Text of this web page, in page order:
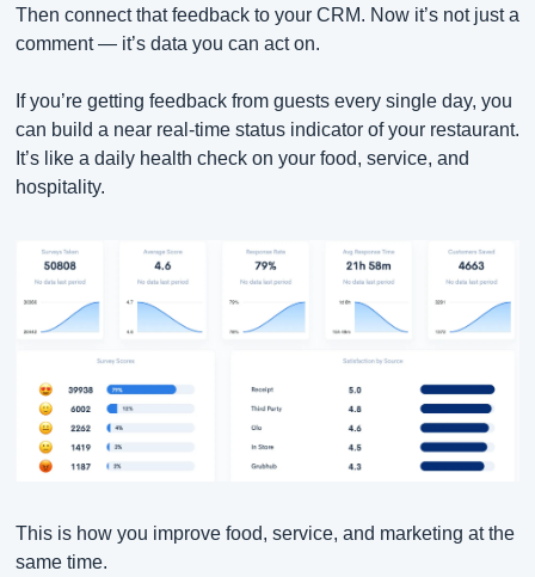
Then connect that feedback to your CRM. Now it’s not just a
comment — it’s data you can act on.
If you’re getting feedback from guests every single day, you
can build a near real-time status indicator of your restaurant.
It’s like a daily health check on your food, service, and
hospitality.
This is how you improve food, service, and marketing at the
same time.